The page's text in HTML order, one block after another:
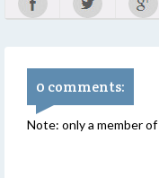
0 comments:
Note: only a member